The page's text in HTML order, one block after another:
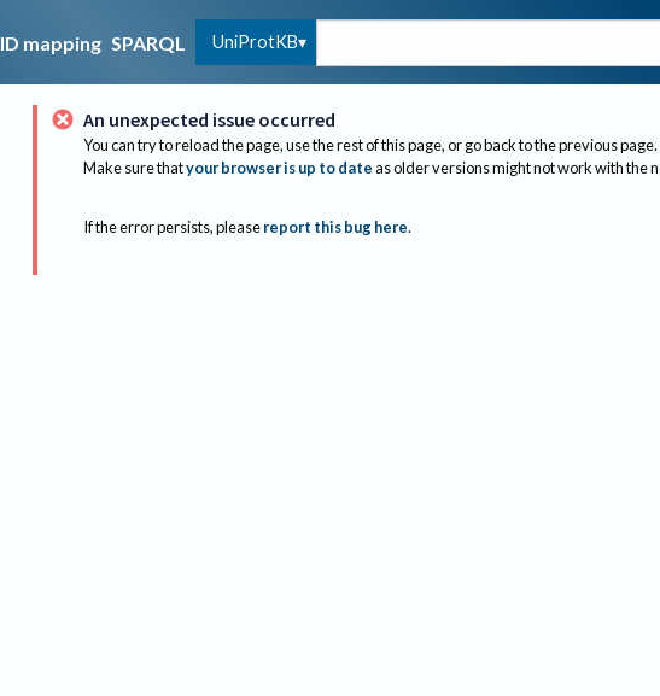
ID mapping SPARQL UniProtKB
An unexpected issue occurred
You can try to reload the page, use the rest of this page, or go back to the previous page.
Make sure thatyour browser is up to dateas older versions might not work with the
If the error persists, please report this bug here.